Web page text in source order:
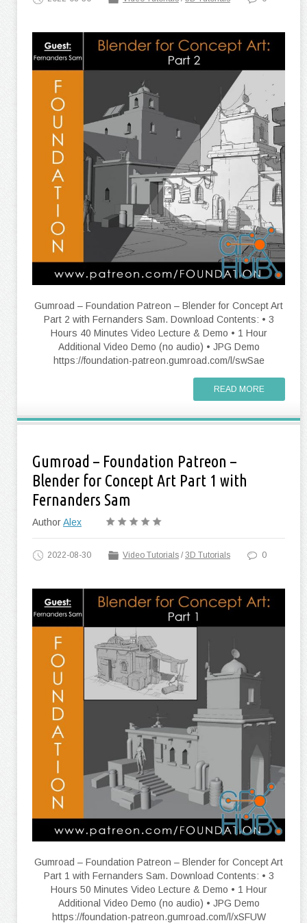
Gumroad – Foundation Patreon – Blender for Concept Art
Part 2 with Fernanders Sam. Download Contents: • 3
Hours 40 Minutes Video Lecture & Demo • 1 Hour
Additional Video Demo (no audio) • JPG Demo
https://foundation-patreon.gumroad.com/l/swSae
READ MORE
Gumroad – Foundation Patreon –
Blender for Concept Art Part 1 with
Fernanders Sam
AuthorAlex
2022-08-30 Video Tutorials /3D Tutorials 0
Gumroad – Foundation Patreon – Blender for Concept Art
Part 1 with Fernanders Sam. Download Contents: • 3
Hours 50 Minutes Video Lecture & Demo • 1 Hour
Additional Video Demo (no audio) • JPG Demo
https://foundation-patreon.gumroad.com/l/xSFUW